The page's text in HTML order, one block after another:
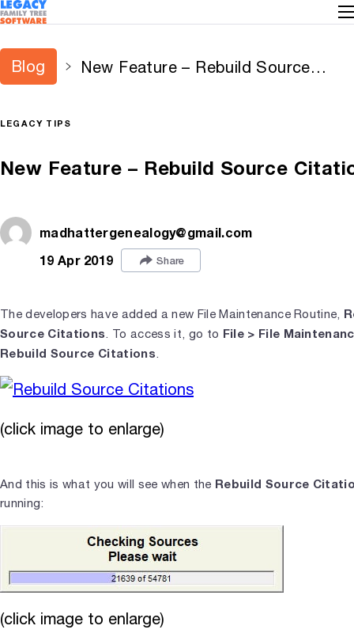
Blog
New Feature – Rebuild Source
LEGACY TIPS
New Feature – Rebuild Source
madhattergenealogy@gmail.com
19 Apr 2019
Share
The developers have added a new File Maintenance Routine,
Source Citations. To access it, go to File > File
Rebuild Source Citations.
(click image to enlarge)
And this is what you will see when the Rebuild Source
running:
(click image to enlarge)